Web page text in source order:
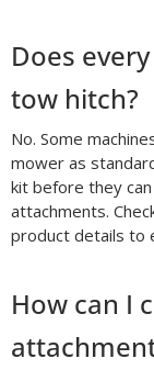
Does
tow hitch?
No. Some
mower as
kit before they
attachments.
product details to
How can I